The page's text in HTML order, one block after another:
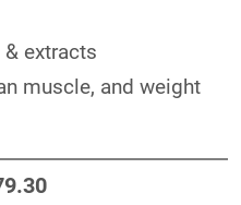
extracts
muscle, and weight
.30